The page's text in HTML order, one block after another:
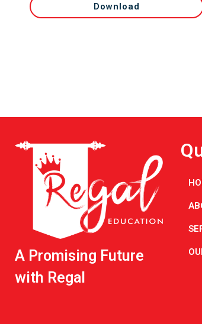
Download
A Promising Future
with Regal